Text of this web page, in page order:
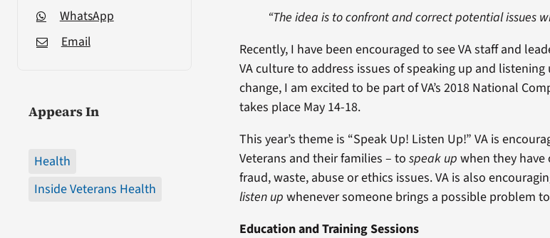
WhatsApp
Email
Appears In
Health
Inside Veterans Health
“The idea is to confront and correct potential issues
Recently, I have been encouraged to see VA staff and
VA culture to address issues of speaking up and
change, I am excited to be part of VA’s 2018 National
takes place May 14-18.
This year’s theme is “Speak Up! Listen Up!” VA is
Veterans and their families – tospeak up when they
fraud, waste, abuse or ethics issues. VA is also
listen up whenever someone brings a possible problem
Education and Training Sessions